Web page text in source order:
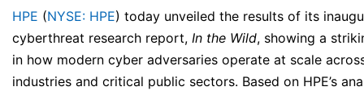
HPE (NYSE: HPE) today unveiled the results of its
cyberthreat research report, In the Wild, showing a
in how modern cyber adversaries operate at scale
industries and critical public sectors. Based on HPE’s